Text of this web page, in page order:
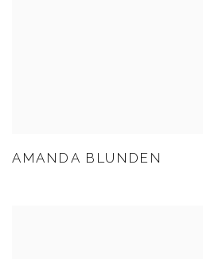
AMANDA BLUNDEN